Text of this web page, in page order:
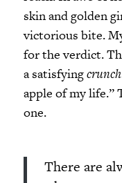
skin and golden
victorious bite.
for the verdict.
a satisfyingcrunch
apple of my life.”
one.
There are